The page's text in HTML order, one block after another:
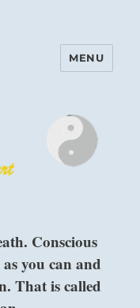
Heart
MENU
Conscious
you can and
That is called